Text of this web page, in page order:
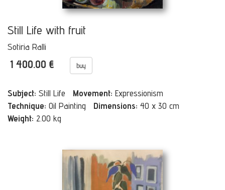
Still Life with fruit
Sotiria Ralli
1 400.00 € buy
Subject: Still Life Movement: Expressionism
Technique: Oil Painting Dimensions: 40 x 30 cm
Weight: 2.00 kg